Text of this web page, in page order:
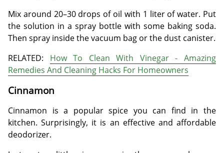
Mix around 20–30 drops of oil with 1 liter of water. Put
the solution in a spray bottle with some baking soda.
Then spray inside the vacuum bag or the dust canister.
RELATED: How To Clean With Vinegar - Amazing
Remedies And Cleaning Hacks For Homeowners
Cinnamon
Cinnamon is a popular spice you can find in the
kitchen. Surprisingly, it is an effective and affordable
deodorizer.